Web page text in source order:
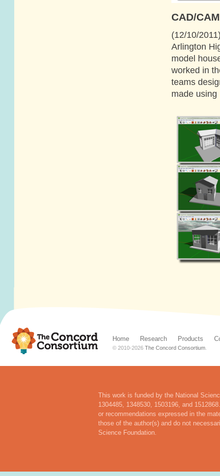
CAD/
(12/10/
Arlington
model
worked in
teams
made
Home Research Products
© 2010-2026 The Concord Consortium
This work is funded by the National
1304485, 1348530, 1503196, and
or recommendations expressed in the
those of the author(s) and do not
Science Foundation.